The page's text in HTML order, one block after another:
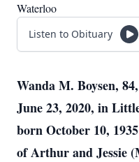
Waterloo
Listen to Obituary
Wanda M. Boysen,
June 23, 2020, in
born October 10,
of Arthur and Jessie